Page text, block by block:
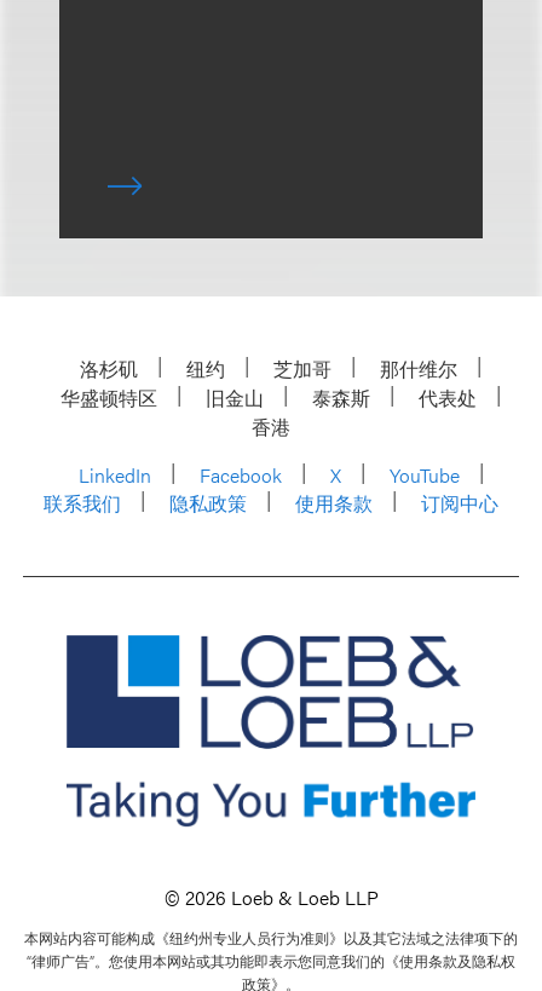
洛杉矶 纽约 芝加哥
那什维尔
华盛顿特区
旧金山 泰森斯
代表处
香港
LinkedIn
Facebook X
YouTube
联系我们
隐私政策 使用条款 订阅中心
© 2026 Loeb & Loeb LLP
本网站内容可能构成《纽约州专业人员行为准则》以及其它法域之法律项下的
“律师广告”。您使用本网站或其功能即表示您同意我们的《使用条款及隐私权
政策》。